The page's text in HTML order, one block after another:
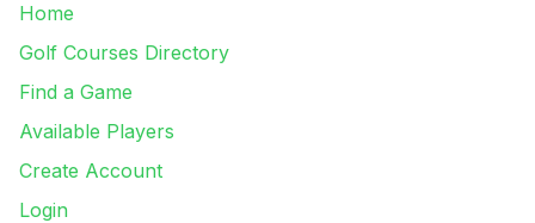
Home
Golf Courses Directory
Find a Game
Available Players
Create Account
Login